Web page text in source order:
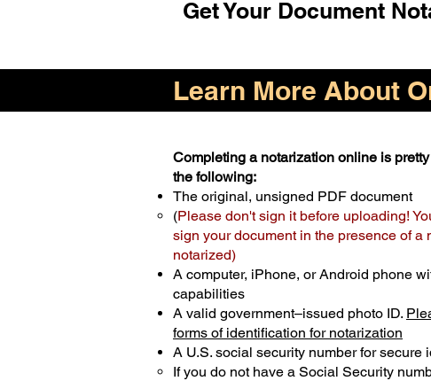
Get Your Document
Learn More About
Completing a notarization online is
the following:
The original, unsigned PDF document
(Please don't sign it before uploading!
sign your document in the presence of a
notarized)
A computer, iPhone, or Android phone
capabilities
A valid government–issued photo ID.
forms of identification for notarization
A U.S. social security number for secure
If you do not have a Social Security